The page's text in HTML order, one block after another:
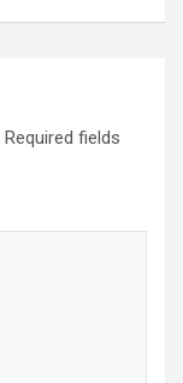
Required fields